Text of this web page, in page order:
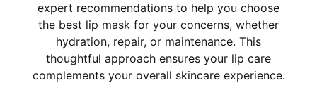
expert recommendations to help you choose
the best lip mask for your concerns, whether
hydration, repair, or maintenance. This
thoughtful approach ensures your lip care
complements your overall skincare experience.